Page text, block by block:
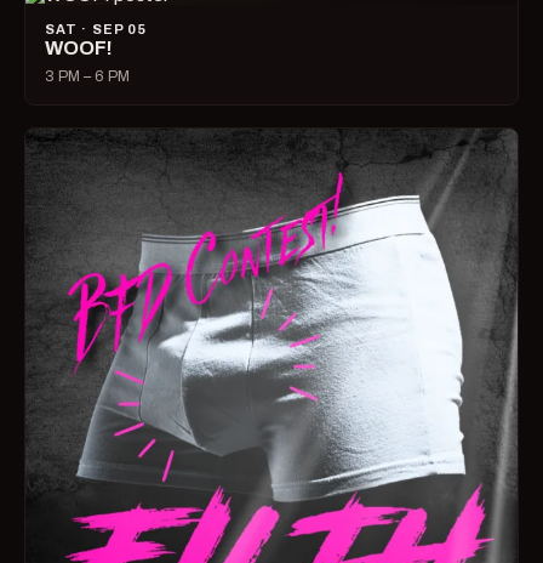
SAT · SEP 05
WOOF!
3 PM – 6 PM